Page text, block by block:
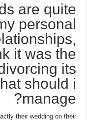
are quite
personal
it was the
its
should i
manage?
their wedding on their